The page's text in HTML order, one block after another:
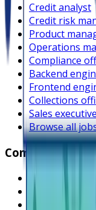
Credit analyst
Credit risk
Product
Operations
Compliance
Backend
Frontend
Collections
Sales
Browse all
Company
What is Lendsqr